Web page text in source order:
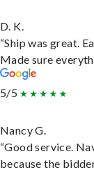
D. K.
“Ship was great.
Made sure
5/5
Nancy G.
“Good service.
because the